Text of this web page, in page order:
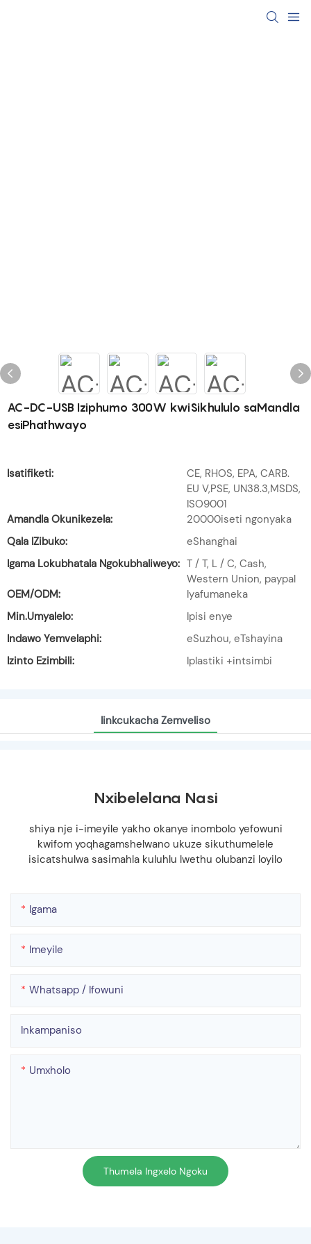
AC-DC-USB Iziphumo 300W kwiSikhululo saMandla
esiPhathwayo
Isatifiketi:
CE, RHOS, EPA, CARB.
EU V,PSE, UN38.3,MSDS,
ISO9001
Amandla Okunikezela:
20000iseti ngonyaka
Qala IZibuko:
eShanghai
Igama Lokubhatala Ngokubhaliweyo: T / T, L / C, Cash,
Western Union, paypal
OEM/ODM:
Iyafumaneka
Min.Umyalelo:
Ipisi enye
Indawo Yemvelaphi:
eSuzhou, eTshayina
Izinto Ezimbili:
Iplastiki +intsimbi
Iinkcukacha Zemveliso
Nxibelelana Nasi
shiya nje i-imeyile yakho okanye inombolo yefowuni
kwifom yoqhagamshelwano ukuze sikuthumelele
isicatshulwa sasimahla kuluhlu lwethu olubanzi loyilo
Igama
Imeyile
Whatsapp / Ifowuni
Inkampaniso
Umxholo
Thumela Ingxelo Ngoku